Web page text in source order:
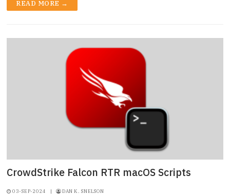
READ MORE →
CrowdStrike Falcon RTR macOS Scripts
03-SEP-2024 | DAN K. SNELSON